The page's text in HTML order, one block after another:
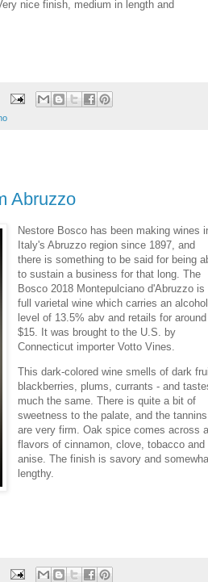
nice finish, medium in length and
Abruzzo
Nestore Bosco has been making wines
Italy's Abruzzo region since 1897, and
there is something to be said for being
to sustain a business for that long. The
Bosco 2018 Montepulciano d'Abruzzo is
full varietal wine which carries an alcohol
level of 13.5% abv and retails for around
$15. It was brought to the U.S. by
Connecticut importer Votto Vines.
This dark-colored wine smells of dark
blackberries, plums, currants - and
much the same. There is quite a bit of
sweetness to the palate, and the tannins
are very firm. Oak spice comes across
flavors of cinnamon, clove, tobacco and
anise. The finish is savory and
lengthy.